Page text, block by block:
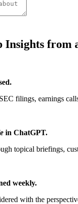
Insights from
filings, earnings
in ChatGPT.
topical briefings,
weekly.
with the